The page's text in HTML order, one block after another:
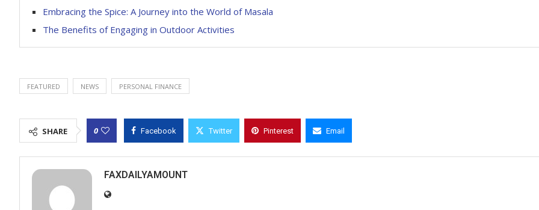
Embracing the Spice: A Journey into the World of Masala
The Benefits of Engaging in Outdoor Activities
FEATURED NEWS PERSONAL FINANCE
SHARE 0 Facebook Twitter Pinterest Email
FAXDAILYAMOUNT